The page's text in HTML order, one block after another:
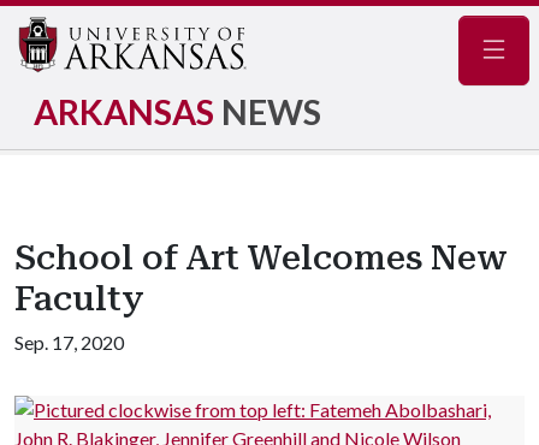
ARKANSAS NEWS
School of Art Welcomes New
Faculty
Sep. 17, 2020